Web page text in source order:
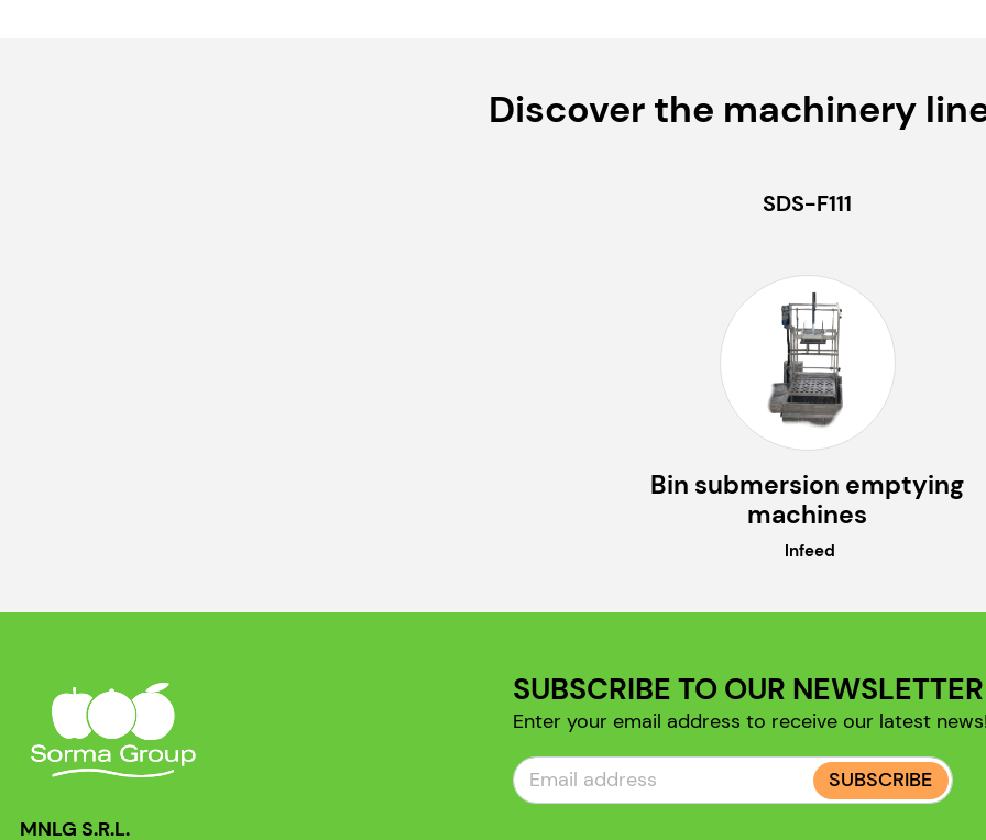
Discover the machinery
SDS-F111
Bin submersion emptying
machines
Infeed
MNLG S.R.L.
SUBSCRIBE TO OUR NEWSLETTER
Enter your email address to receive our latest
SUBSCRIBE